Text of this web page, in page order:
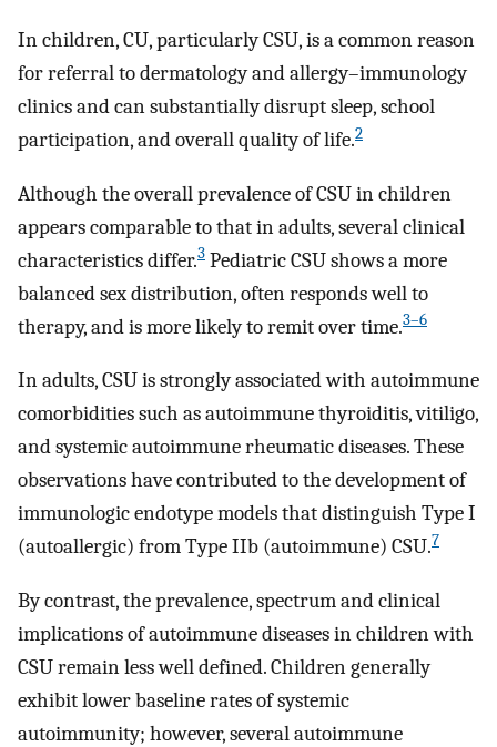
In children, CU, particularly CSU, is a common reason
for referral to dermatology and allergy–immunology
clinics and can substantially disrupt sleep, school
participation, and overall quality of life.2
Although the overall prevalence of CSU in children
appears comparable to that in adults, several clinical
characteristics differ.3 Pediatric CSU shows a more
balanced sex distribution, often responds well to
therapy, and is more likely to remit over time.3–6
In adults, CSU is strongly associated with autoimmune
comorbidities such as autoimmune thyroiditis, vitiligo,
and systemic autoimmune rheumatic diseases. These
observations have contributed to the development of
immunologic endotype models that distinguish Type I
(autoallergic) from Type IIb (autoimmune) CSU.7
By contrast, the prevalence, spectrum and clinical
implications of autoimmune diseases in children with
CSU remain less well defined. Children generally
exhibit lower baseline rates of systemic
autoimmunity; however, several autoimmune